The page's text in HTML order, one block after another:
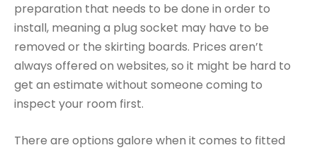
preparation that needs to be done in order to
install, meaning a plug socket may have to be
removed or the skirting boards. Prices aren’t
always offered on websites, so it might be hard to
get an estimate without someone coming to
inspect your room first.
There are options galore when it comes to fitted